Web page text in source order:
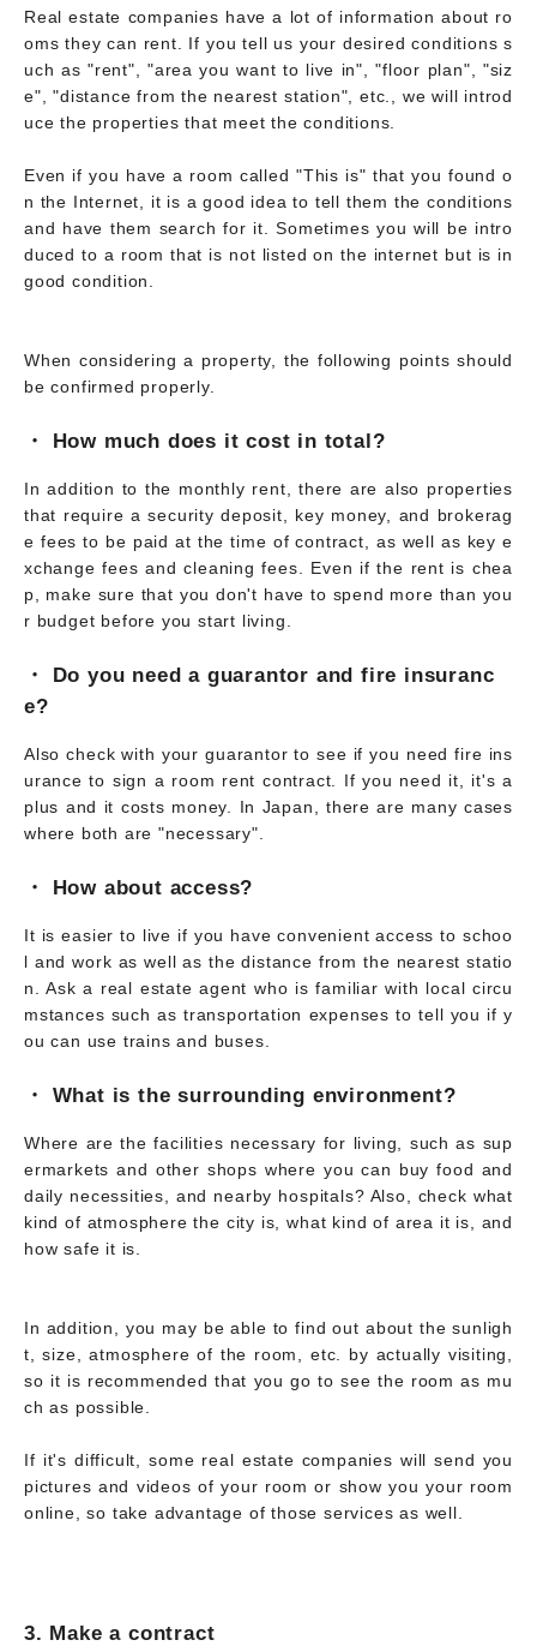
Real estate companies have a lot of information about ro
oms they can rent. If you tell us your desired conditions s
uch as "rent", "area you want to live in", "floor plan", "siz
e", "distance from the nearest station", etc., we will introd
uce the properties that meet the conditions.
Even if you have a room called "This is" that you found o
n the Internet, it is a good idea to tell them the conditions
and have them search for it. Sometimes you will be intro
duced to a room that is not listed on the internet but is in
good condition.
When considering a property, the following points should
be confirmed properly.
・ How much does it cost in total?
In addition to the monthly rent, there are also properties
that require a security deposit, key money, and brokerag
e fees to be paid at the time of contract, as well as key e
xchange fees and cleaning fees. Even if the rent is chea
p, make sure that you don't have to spend more than you
r budget before you start living.
・ Do you need a guarantor and fire insuranc
e?
Also check with your guarantor to see if you need fire ins
urance to sign a room rent contract. If you need it, it's a
plus and it costs money. In Japan, there are many cases
where both are "necessary".
・ How about access?
It is easier to live if you have convenient access to schoo
l and work as well as the distance from the nearest statio
n. Ask a real estate agent who is familiar with local circu
mstances such as transportation expenses to tell you if y
ou can use trains and buses.
・ What is the surrounding environment?
Where are the facilities necessary for living, such as sup
ermarkets and other shops where you can buy food and
daily necessities, and nearby hospitals? Also, check what
kind of atmosphere the city is, what kind of area it is, and
how safe it is.
In addition, you may be able to find out about the sunligh
t, size, atmosphere of the room, etc. by actually visiting,
so it is recommended that you go to see the room as mu
ch as possible.
If it's difficult, some real estate companies will send you
pictures and videos of your room or show you your room
online, so take advantage of those services as well.
3. Make a contract